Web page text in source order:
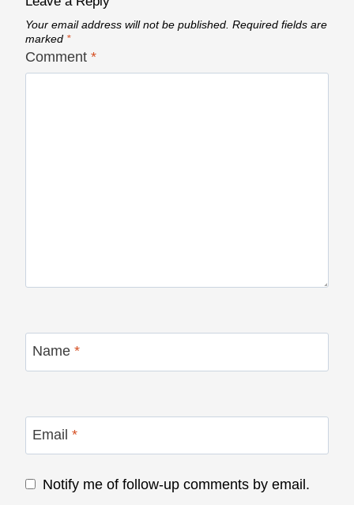
Your email address will not be published. Required fields are
marked *
Comment *
Name *
Email *
Notify me of follow-up comments by email.